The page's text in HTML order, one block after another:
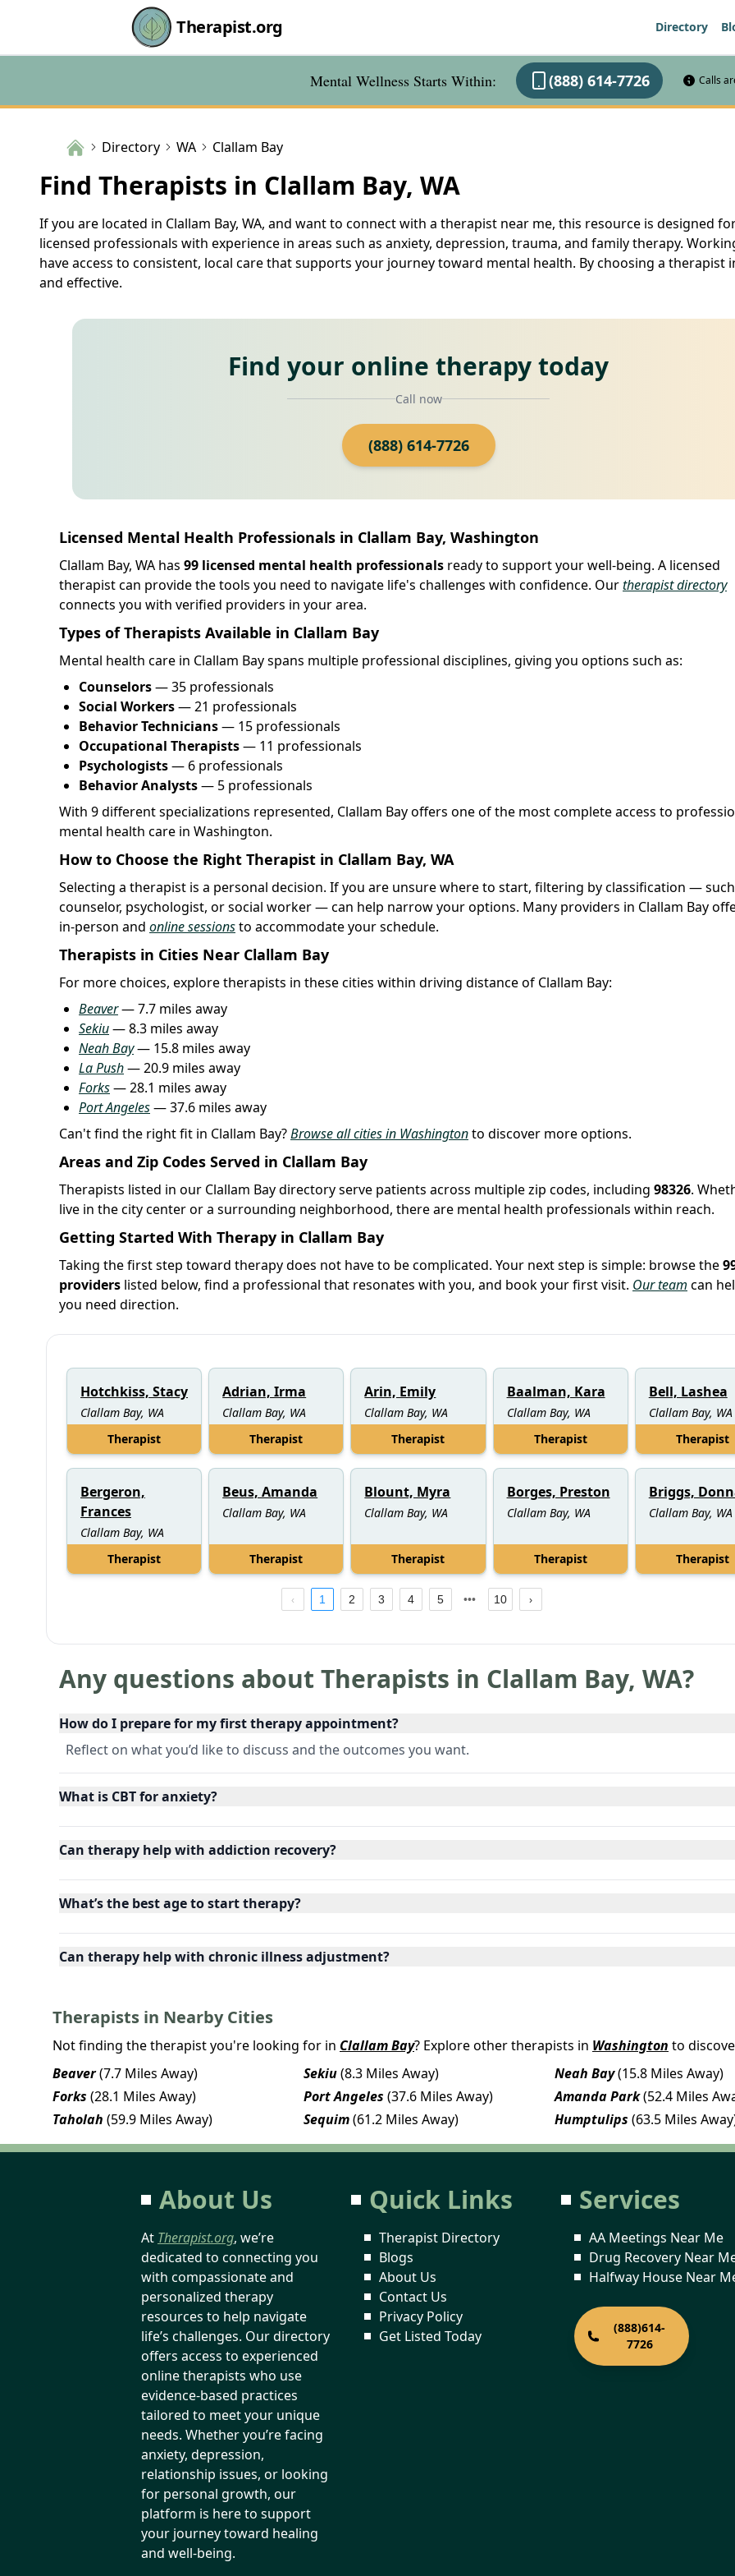
Therapist.org Directory
Mental Wellness Starts Within: (888) 614-7726 Calls
Directory WA Clallam Bay
Find Therapists in Clallam Bay, WA
If you are located in Clallam Bay, WA, and want to connect with a therapist near me, this resource is designed
licensed professionals with experience in areas such as anxiety, depression, trauma, and family therapy.
have access to consistent, local care that supports your journey toward mental health. By choosing a therapist
and effective.
Find your online therapy today
Call now
(888) 614-7726
Licensed Mental Health Professionals in Clallam Bay, Washington
Clallam Bay, WA has 99 licensed mental health professionals ready to support your well-being. A licensed
therapist can provide the tools you need to navigate life's challenges with confidence. Ourtherapist directory
connects you with verified providers in your area.
Types of Therapists Available in Clallam Bay
Mental health care in Clallam Bay spans multiple professional disciplines, giving you options such as:
Counselors— 35 professionals
Social Workers— 21 professionals
Behavior Technicians— 15 professionals
Occupational Therapists— 11 professionals
Psychologists— 6 professionals
Behavior Analysts— 5 professionals
With 9 different specializations represented, Clallam Bay offers one of the most complete access to
mental health care in Washington.
How to Choose the Right Therapist in Clallam Bay, WA
Selecting a therapist is a personal decision. If you are unsure where to start, filtering by classification —
counselor, psychologist, or social worker — can help narrow your options. Many providers in Clallam Bay
in-person and online sessionsto accommodate your schedule.
Therapists in Cities Near Clallam Bay
For more choices, explore therapists in these cities within driving distance of Clallam Bay:
Beaver— 7.7 miles away
Sekiu— 8.3 miles away
Neah Bay— 15.8 miles away
La Push— 20.9 miles away
Forks— 28.1 miles away
Port Angeles— 37.6 miles away
Can't find the right fit in Clallam Bay?Browse all cities in Washingtonto discover more options.
Areas and Zip Codes Served in Clallam Bay
Therapists listed in our Clallam Bay directory serve patients across multiple zip codes, including 98326.
live in the city center or a surrounding neighborhood, there are mental health professionals within reach.
Getting Started With Therapy in Clallam Bay
Taking the first step toward therapy does not have to be complicated. Your next step is simple: browse the
providers listed below, find a professional that resonates with you, and book your first visit. Our team can
you need direction.
Hotchkiss, Stacy
Clallam Bay, WA
Therapist
Adrian, Irma
Clallam Bay, WA
Therapist
Arin, Emily
Clallam Bay, WA
Therapist
Baalman, Kara
Clallam Bay, WA
Therapist
Bell, Lashea
Clallam Bay, WA
Therapist
Bergeron,
Frances
Clallam Bay, WA
Therapist
Beus, Amanda
Clallam Bay, WA
Therapist
Blount, Myra
Clallam Bay, WA
Therapist
Borges, Preston
Clallam Bay, WA
Therapist
Briggs,
Clallam Bay, WA
Therapist
1 2 3 4 5 10
Any questions about Therapists in Clallam Bay, WA?
How do I prepare for my first therapy appointment?
Reflect on what you’d like to discuss and the outcomes you want.
What is CBT for anxiety?
Can therapy help with addiction recovery?
What’s the best age to start therapy?
Can therapy help with chronic illness adjustment?
Therapists in Nearby Cities
Not finding the therapist you're looking for in Clallam Bay? Explore other therapists in Washington to
Beaver(7.7 Miles Away) Sekiu(8.3 Miles Away) Neah Bay(15.8 Miles Away)
Forks (28.1 Miles Away) Port Angeles (37.6 Miles Away) Amanda Park(52.4 Miles
Taholah (59.9 Miles Away) Sequim(61.2 Miles Away) Humptulips (63.5 Miles
About Us
At Therapist.org, we’re
dedicated to connecting you
with compassionate and
personalized therapy
resources to help navigate
life’s challenges. Our directory
offers access to experienced
online therapists who use
evidence-based practices
tailored to meet your unique
needs. Whether you’re facing
anxiety, depression,
relationship issues, or looking
for personal growth, our
platform is here to support
your journey toward healing
and well-being.
Quick Links
Therapist Directory
Blogs
About Us
Contact Us
Privacy Policy
Get Listed Today
Services
AA Meetings Near Me
Drug Recovery Near
Halfway House Near
(888)614-
7726